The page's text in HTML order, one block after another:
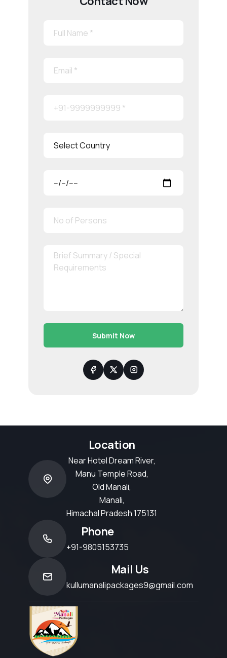
Submit Now
Location
Near Hotel Dream River,
Manu Temple Road,
Old Manali,
Manali,
Himachal Pradesh 175131
Phone
+91-9805153735
Mail Us
kullumanalipackages9@gmail.com